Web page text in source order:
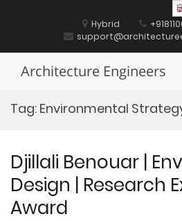
Hybrid
Architecture Engineers
Tag: Environmental
Djillali Benouar |
Design | Research
Award